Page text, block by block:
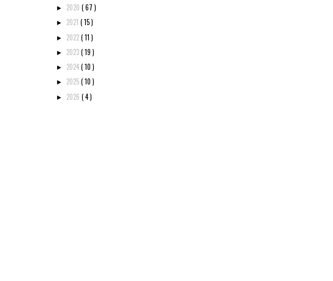
► 2020 ( 67 )
► 2021 ( 15 )
► 2022( 11 )
► 2023( 19 )
► 2024( 10 )
► 2025( 10 )
► 2026 ( 4 )